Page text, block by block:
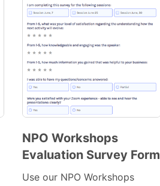
Preview
NPO Workshops
Evaluation Survey Form
Use our NPO Workshops